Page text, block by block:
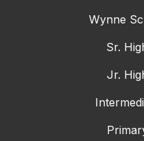
Wynne
Sr.
Jr.